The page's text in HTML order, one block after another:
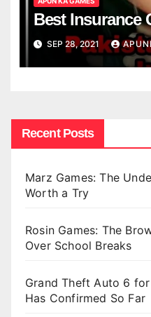
Best Insurance
SEP 28, 2021
Recent Posts
Marz Games: The
Worth a Try
Rosin Games: The
Over School Breaks
Grand Theft Auto 6
Has Confirmed So Far